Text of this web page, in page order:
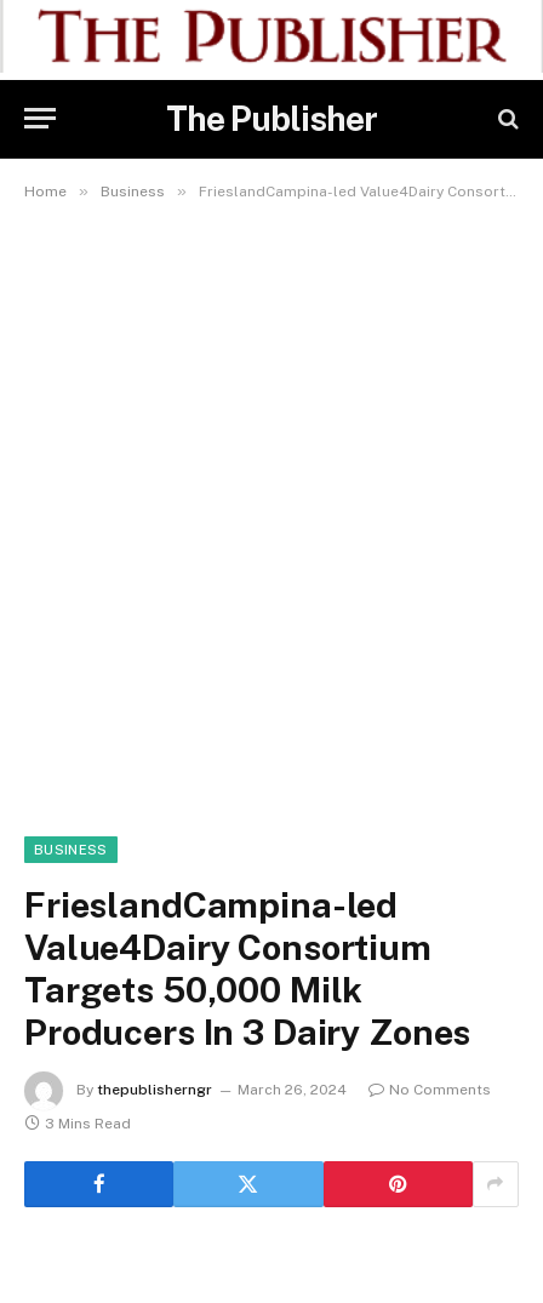
The Publisher
Home » Business » FrieslandCampina-led Value4Dairy Consortium Targets 50,000 Milk Producers In 3 Dairy Zones
BUSINESS
FrieslandCampina-led
Value4Dairy Consortium
Targets 50,000 Milk
Producers In 3 Dairy Zones
By thepublisherngr March 26, 2024
No Comments
3 Mins Read